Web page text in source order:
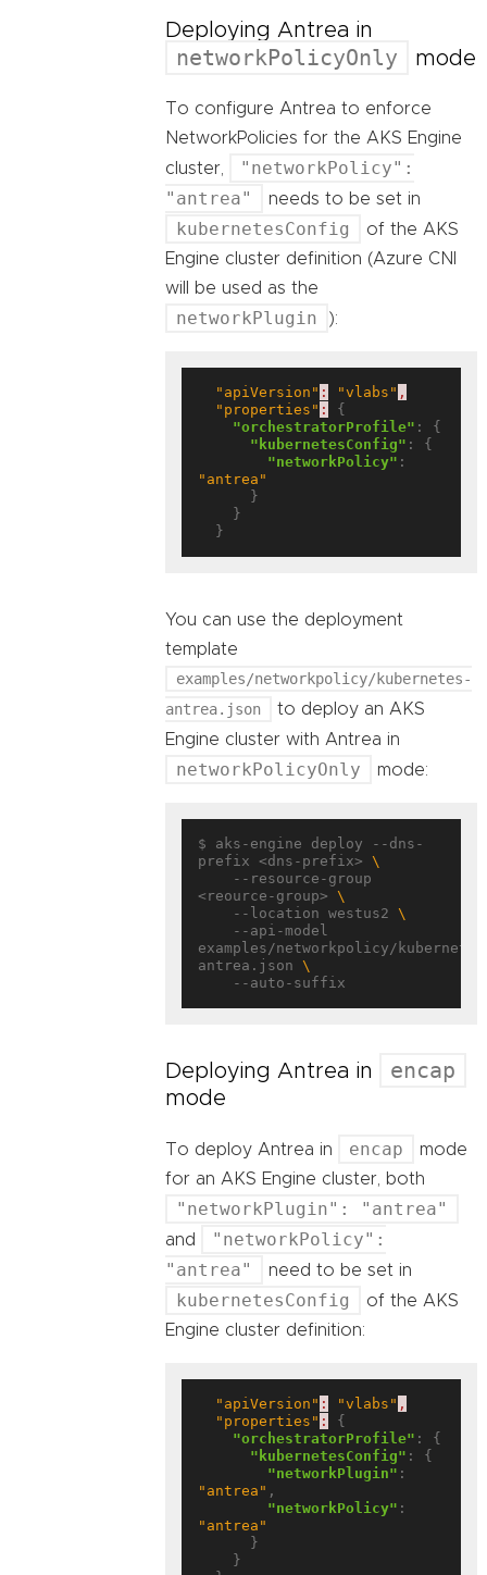
Deploying Antrea in
networkPolicyOnly mode
To configure Antrea to enforce
NetworkPolicies for the AKS Engine
cluster,
"networkPolicy":
"antrea"
needs to be set in
kubernetesConfig
of the AKS
Engine cluster definition (Azure CNI
will be used as the
networkPlugin ):
"apiVersion" : "vlabs" ,
"properties" :
{
"orchestratorProfile" : {
"kubernetesConfig" : {
"networkPolicy"
"antrea"
You can use the deployment
template
examples/networkpolicy/kubernetes-
antrea.json
to deploy an AKS
Engine cluster with Antrea in
networkPolicyOnly mode:
$ aks-engine deploy --dns-
prefix <dns-prefix>
<reource-group>
    --location westus2
examples/networkpolicy/
antrea.json
Deploying Antrea in encap
mode
To deploy Antrea in encap
mode
for an AKS Engine cluster, both
"networkPlugin": "antrea"
and
"networkPolicy":
"antrea"
need to be set in
kubernetesConfig
of the AKS
Engine cluster definition:
"apiVersion" : "vlabs" ,
"properties" :
{
"orchestratorProfile" : {
"kubernetesConfig" : {
"networkPlugin"
"antrea" ,
"networkPolicy"
"antrea"